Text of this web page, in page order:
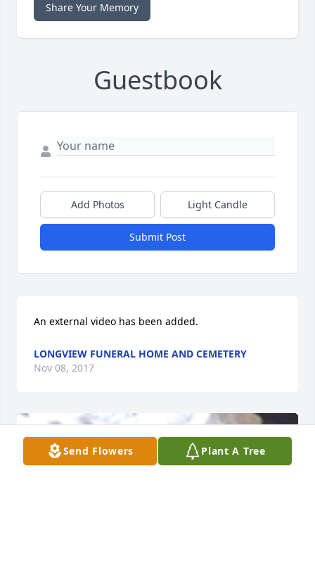
Share Your Memory
Guestbook
Add Photos Light Candle
Submit Post
An external video has been added.
LONGVIEW FUNERAL HOME AND CEMETERY
Nov 08, 2017
Send Flowers Plant A Tree